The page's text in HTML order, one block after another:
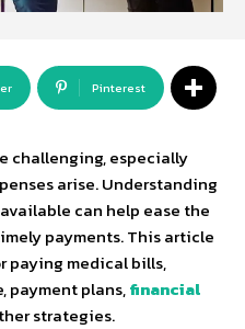
Pinterest
challenging, especially
arise. Understanding
can help ease the
payments. This article
paying medical bills,
payment plans,financial
strategies.